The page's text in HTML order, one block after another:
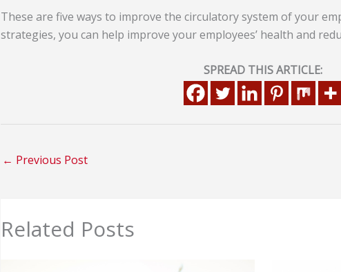
These are five ways to improve the circulatory system of your
strategies, you can help improve your employees’ health and
SPREAD THIS ARTICLE:
← Previous Post
Related Posts